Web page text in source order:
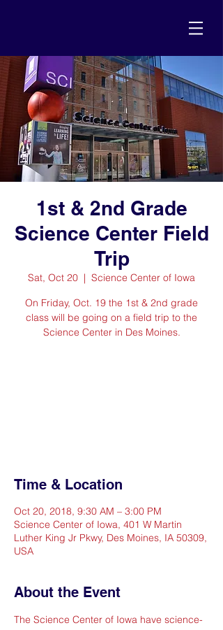
1st & 2nd Grade
Science Center Field
Trip
Sat, Oct 20
  |
Science Center of Iowa
On Friday, Oct. 19 the 1st & 2nd grade
class will be going on a field trip to the
Science Center in Des Moines.
Time & Location
Oct 20, 2018, 9:30 AM – 3:00 PM
Science Center of Iowa, 401 W Martin
Luther King Jr Pkwy, Des Moines, IA 50309,
USA
About the Event
The Science Center of Iowa have science-